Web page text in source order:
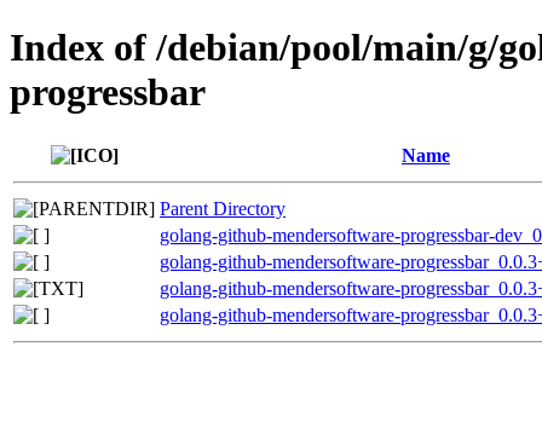
Index of /debian/pool/main/g/
progressbar
Name
Parent Directory
golang-github-mendersoftware-progressbar-
golang-github-mendersoftware-
golang-github-mendersoftware-
golang-github-mendersoftware-